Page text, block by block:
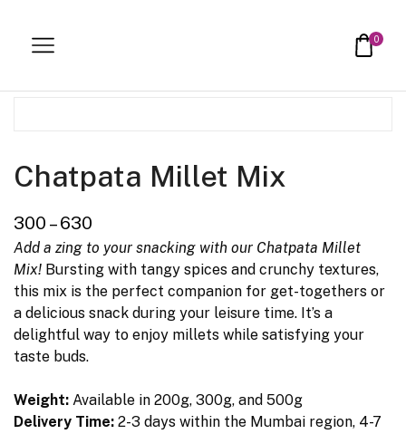
0
Chatpata Millet Mix
300 –630
Add a zing to your snacking with our Chatpata Millet
Mix! Bursting with tangy spices and crunchy textures,
this mix is the perfect companion for get-togethers or
a delicious snack during your leisure time. It’s a
delightful way to enjoy millets while satisfying your
taste buds.
Weight: Available in 200g, 300g, and 500g
Delivery Time: 2-3 days within the Mumbai region, 4-7